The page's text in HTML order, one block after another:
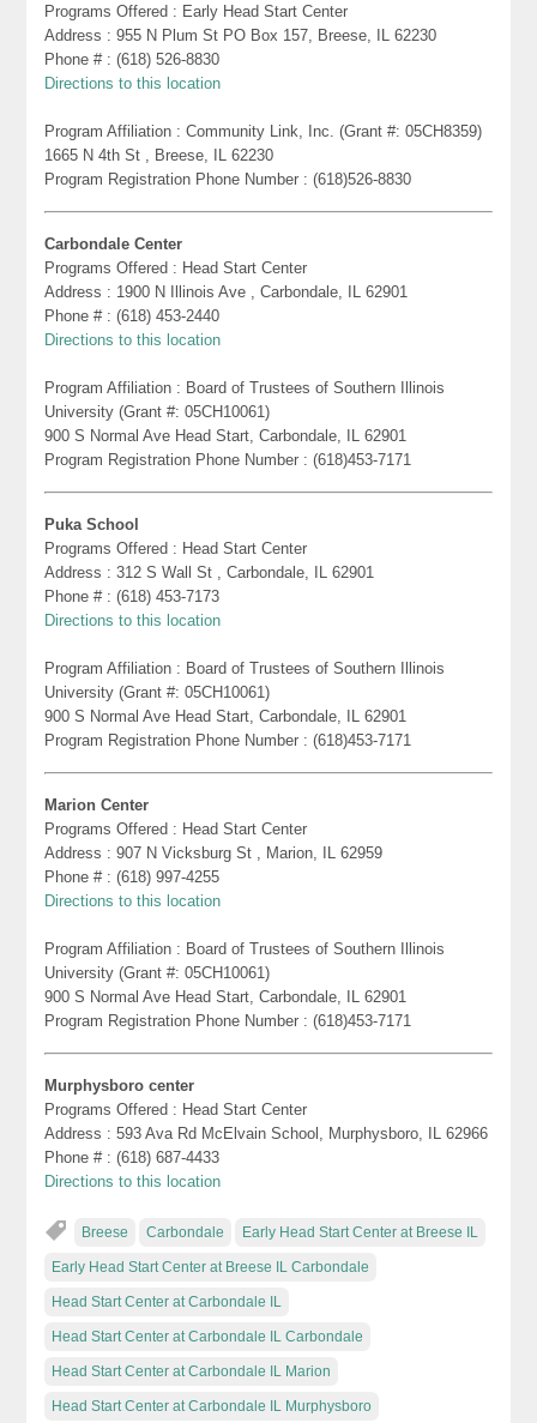
Programs Offered : Early Head Start Center
Address : 955 N Plum St PO Box 157, Breese, IL 62230
Phone # : (618) 526-8830
Directions to this location
Program Affiliation : Community Link, Inc. (Grant #: 05CH8359)
1665 N 4th St , Breese, IL 62230
Program Registration Phone Number : (618)526-8830
Carbondale Center
Programs Offered : Head Start Center
Address : 1900 N Illinois Ave , Carbondale, IL 62901
Phone # : (618) 453-2440
Directions to this location
Program Affiliation : Board of Trustees of Southern Illinois
University (Grant #: 05CH10061)
900 S Normal Ave Head Start, Carbondale, IL 62901
Program Registration Phone Number : (618)453-7171
Puka School
Programs Offered : Head Start Center
Address : 312 S Wall St , Carbondale, IL 62901
Phone # : (618) 453-7173
Directions to this location
Program Affiliation : Board of Trustees of Southern Illinois
University (Grant #: 05CH10061)
900 S Normal Ave Head Start, Carbondale, IL 62901
Program Registration Phone Number : (618)453-7171
Marion Center
Programs Offered : Head Start Center
Address : 907 N Vicksburg St , Marion, IL 62959
Phone # : (618) 997-4255
Directions to this location
Program Affiliation : Board of Trustees of Southern Illinois
University (Grant #: 05CH10061)
900 S Normal Ave Head Start, Carbondale, IL 62901
Program Registration Phone Number : (618)453-7171
Murphysboro center
Programs Offered : Head Start Center
Address : 593 Ava Rd McElvain School, Murphysboro, IL 62966
Phone # : (618) 687-4433
Directions to this location
Breese Carbondale Early Head Start Center at Breese IL
Early Head Start Center at Breese IL Carbondale
Head Start Center at Carbondale IL
Head Start Center at Carbondale IL Carbondale
Head Start Center at Carbondale IL Marion
Head Start Center at Carbondale IL Murphysboro